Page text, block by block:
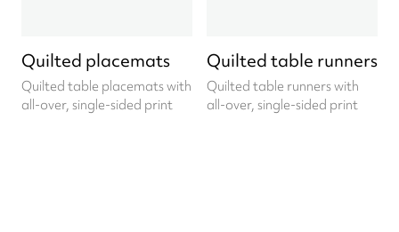
Quilted placemats
Quilted table placemats with
all-over, single-sided print
Quilted table runners
Quilted table runners with
all-over, single-sided print